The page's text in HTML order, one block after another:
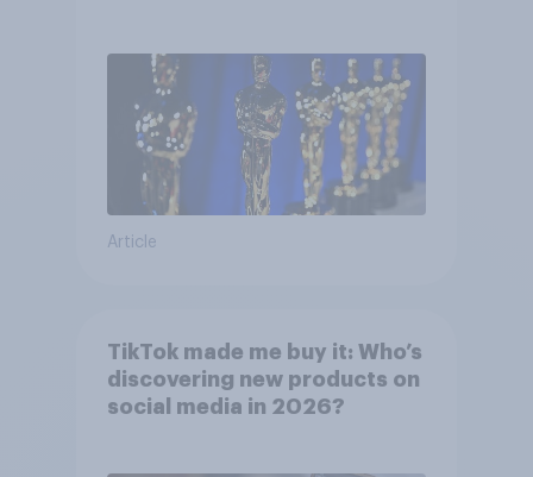
Article
TikTok made me buy it: Who’s
discovering new products on
social media in 2026?